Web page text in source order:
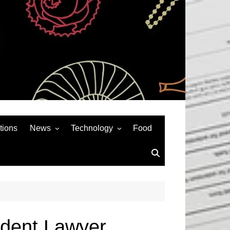
News
Auto
Technology
Social Media
Food